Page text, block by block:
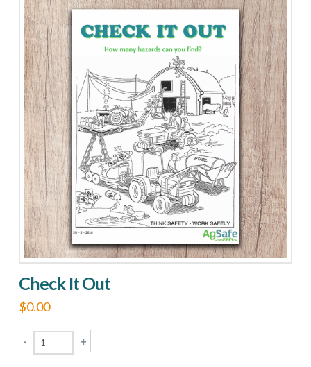
Program
Small
Employer
quantity
Check It Out
$0.00
-
+